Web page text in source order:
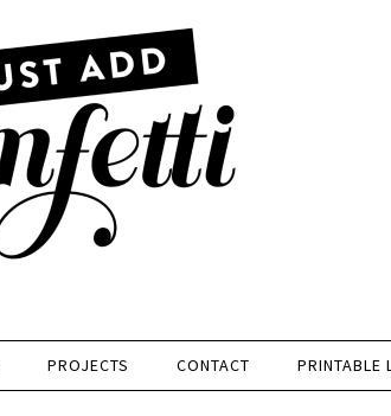
PROJECTS CONTACT PRINTABLE